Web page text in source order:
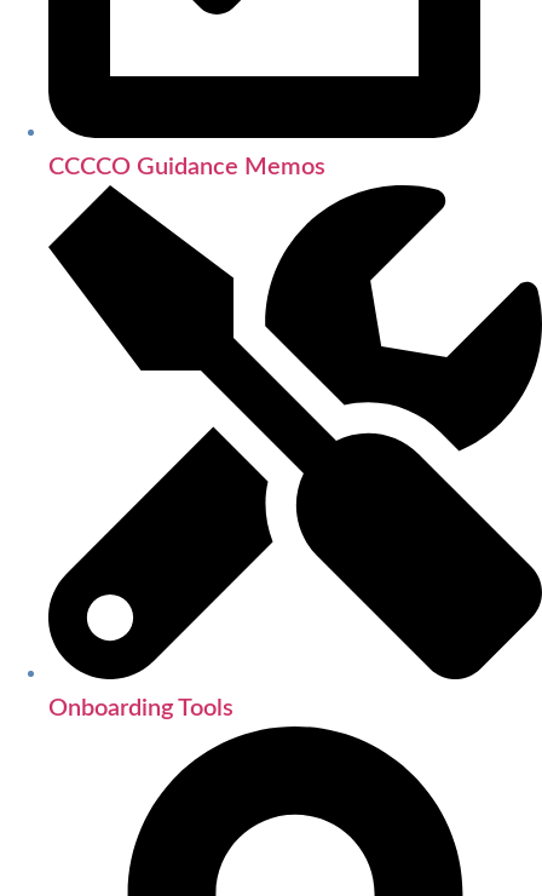
CCCCO Guidance Memos
Onboarding Tools